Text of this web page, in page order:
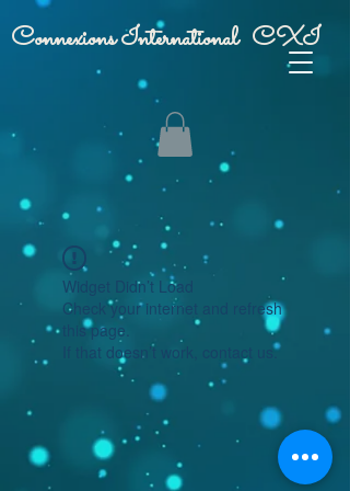
Connexions International CXI
Widget Didn’t Load
Check your internet and refresh
this page.
If that doesn’t work, contact us.